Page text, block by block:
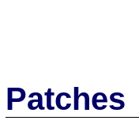
Patches